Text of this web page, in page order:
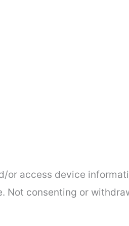
access device
Not consenting or